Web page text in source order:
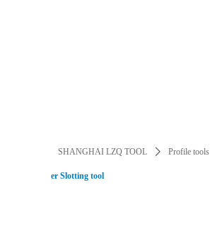
SHANGHAI LZQ TOOL ꄲ Profile tools
er Slotting tool